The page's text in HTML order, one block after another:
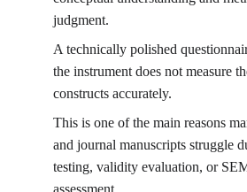
judgment.
A technically polished
the instrument does not measure
constructs accurately.
This is one of the main reasons
and journal manuscripts struggle
testing, validity evaluation, or
assessment.